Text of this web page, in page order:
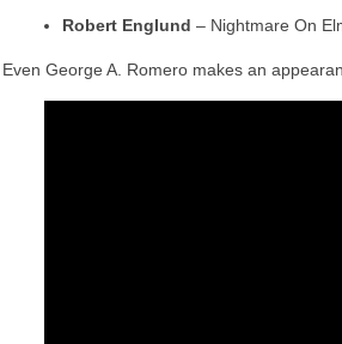
Robert Englund – Nightmare On
Even George A. Romero makes an